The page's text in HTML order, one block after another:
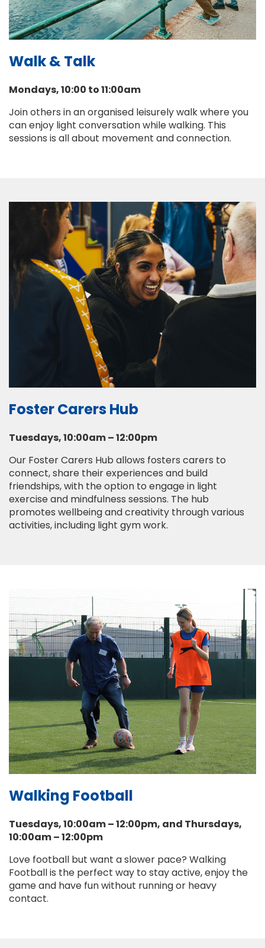
Walk & Talk
Mondays, 10:00 to 11:00am
Join others in an organised leisurely walk where you
can enjoy light conversation while walking. This
sessions is all about movement and connection.
Foster Carers Hub
Tuesdays, 10:00am – 12:00pm
Our Foster Carers Hub allows fosters carers to
connect, share their experiences and build
friendships, with the option to engage in light
exercise and mindfulness sessions. The hub
promotes wellbeing and creativity through various
activities, including light gym work.
Walking Football
Tuesdays, 10:00am – 12:00pm, and Thursdays,
10:00am – 12:00pm
Love football but want a slower pace? Walking
Football is the perfect way to stay active, enjoy the
game and have fun without running or heavy
contact.